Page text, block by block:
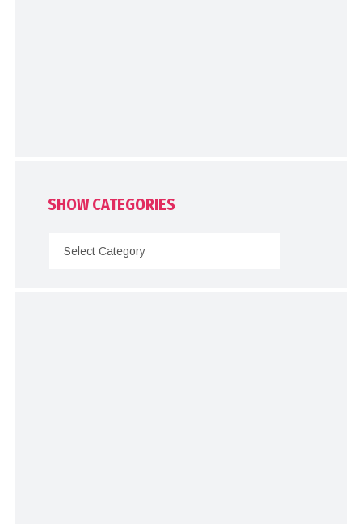
SHOW CATEGORIES